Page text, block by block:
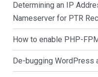
Determining an IP
Nameserver for PTR
How to enable PHP-
De-bugging WordPress